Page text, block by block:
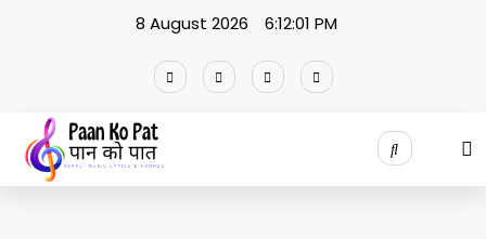
8 August 2026 6:12:02 PM